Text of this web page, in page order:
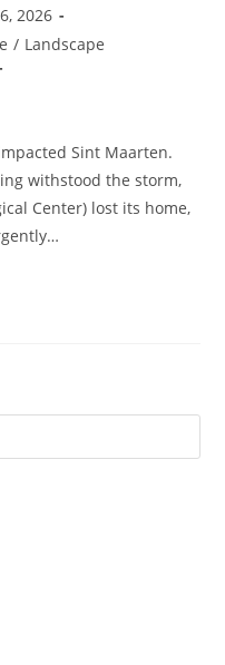
2026
/ Landscape
Sint Maarten.
withstood the storm,
Center) lost its home,